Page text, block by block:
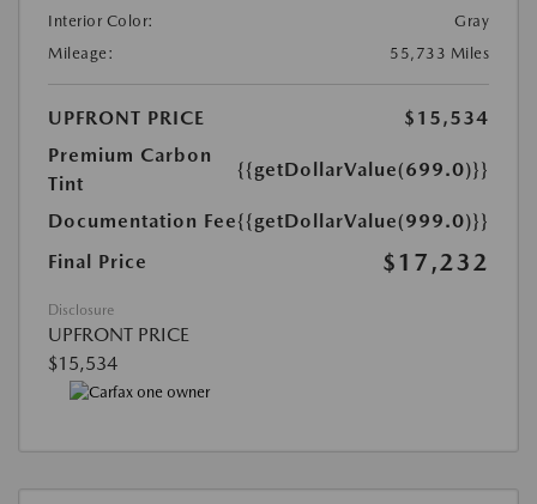
Interior Color:
Gray
Mileage:
55,733 Miles
UPFRONT PRICE
$15,534
Premium Carbon
Tint
{{getDollarValue(699.0)}}
Documentation Fee{{getDollarValue(999.0)}}
Final Price
$17,232
Disclosure
UPFRONT PRICE
$15,534